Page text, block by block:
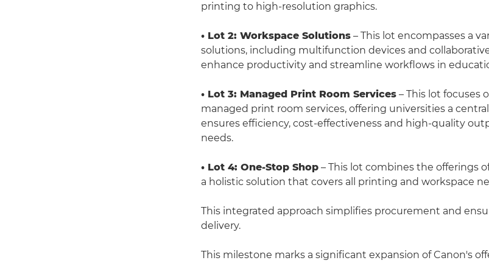
printing to high-resolution graphics.
• Lot 2: Workspace Solutions – This lot encompasses a
solutions, including multifunction devices and
enhance productivity and streamline workflows in
• Lot 3: Managed Print Room Services – This lot focuses
managed print room services, offering universities a
ensures efficiency, cost-effectiveness and high-quality
needs.
• Lot 4: One-Stop Shop – This lot combines the offerings
a holistic solution that covers all printing and workspace
This integrated approach simplifies procurement and
delivery.
This milestone marks a significant expansion of Canon's